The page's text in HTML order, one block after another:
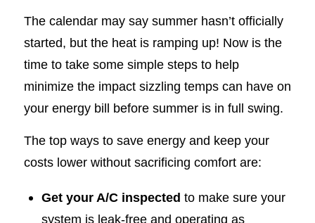
The calendar may say summer hasn’t officially
started, but the heat is ramping up! Now is the
time to take some simple steps to help
minimize the impact sizzling temps can have on
your energy bill before summer is in full swing.
The top ways to save energy and keep your
costs lower without sacrificing comfort are:
Get your A/C inspected to make sure your
system is leak-free and operating as